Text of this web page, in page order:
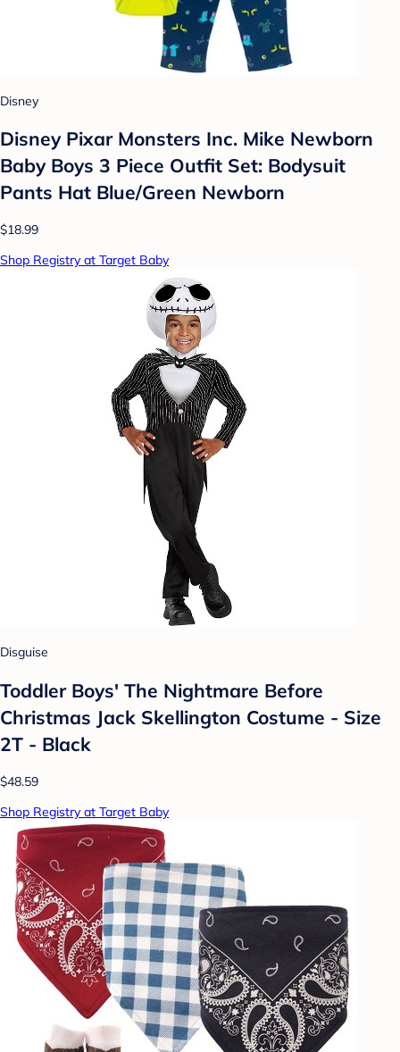
Disney
Disney Pixar Monsters Inc. Mike Newborn
Baby Boys 3 Piece Outfit Set: Bodysuit
Pants Hat Blue/Green Newborn
$18.99
Shop Registry at Target Baby
Disguise
Toddler Boys' The Nightmare Before
Christmas Jack Skellington Costume - Size
2T - Black
$48.59
Shop Registry at Target Baby